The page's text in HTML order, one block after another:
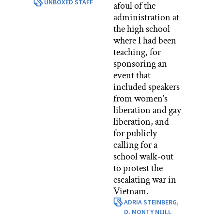
UNBOXED STAFF
afoul of the
administration at
the high school
where I had been
teaching, for
sponsoring an
event that
included speakers
from women’s
liberation and gay
liberation, and
for publicly
calling for a
school walk-out
to protest the
escalating war in
Vietnam.
ADRIA STEINBERG,
D. MONTY NEILL